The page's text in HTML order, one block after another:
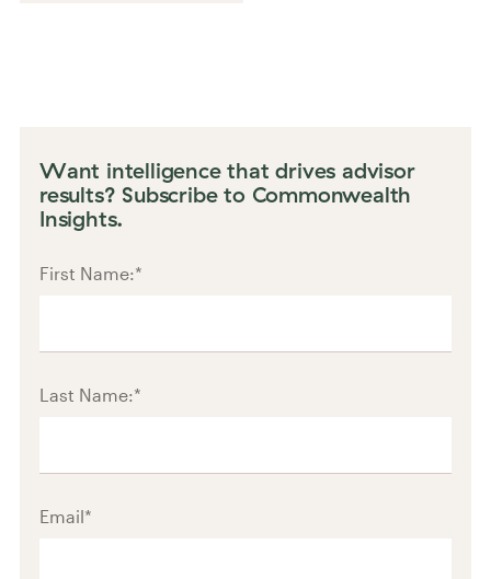
Want intelligence that drives advisor
results? Subscribe to Commonwealth
Insights.
First Name:*
Last Name:*
Email*